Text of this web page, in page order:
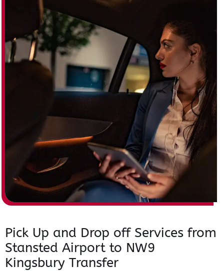
Pick Up and Drop off Services from
Stansted Airport to NW9
Kingsbury Transfer